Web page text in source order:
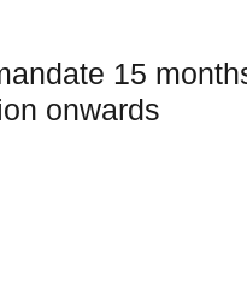
15
onwards